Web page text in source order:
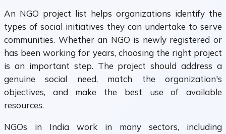
An NGO project list helps organizations identify the
types of social initiatives they can undertake to serve
communities. Whether an NGO is newly registered or
has been working for years, choosing the right project
is an important step. The project should address a
genuine social need, match the organization's
objectives, and make the best use of available
resources.
NGOs in India work in many sectors, including